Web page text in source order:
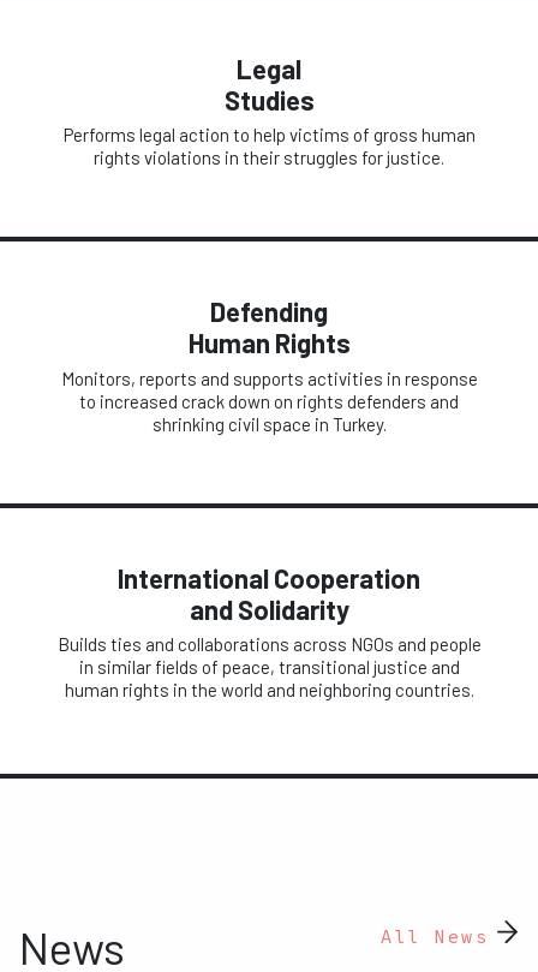
Legal
Studies
Performs legal action to help victims of gross human
rights violations in their struggles for justice.
Defending
Human Rights
Monitors, reports and supports activities in response
to increased crack down on rights defenders and
shrinking civil space in Turkey.
International Cooperation
and Solidarity
Builds ties and collaborations across NGOs and people
in similar fields of peace, transitional justice and
human rights in the world and neighboring countries.
News All News